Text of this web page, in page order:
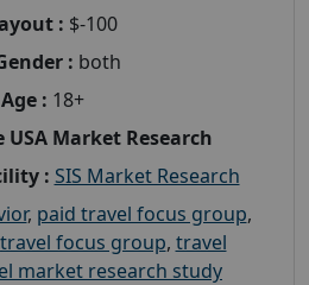
: $-100
: both
Age : 18+
Market Research
: SIS Market Research
, paid travel focus group,
travel focus group, travel
market research study